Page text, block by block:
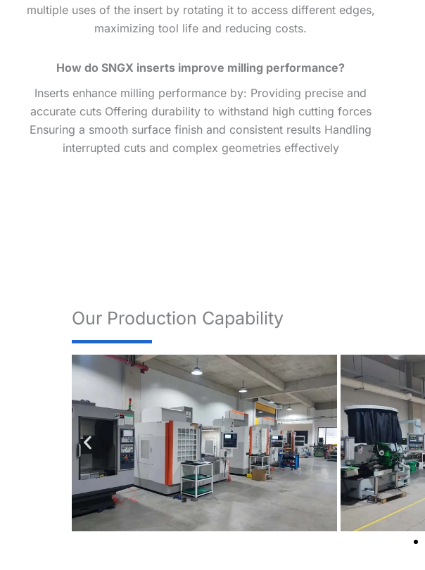
multiple uses of the insert by rotating it to access different edges,
maximizing tool life and reducing costs.
How do SNGX inserts improve milling performance?
Inserts enhance milling performance by: Providing precise and
accurate cuts Offering durability to withstand high cutting forces
Ensuring a smooth surface finish and consistent results Handling
interrupted cuts and complex geometries effectively
Our Production Capability